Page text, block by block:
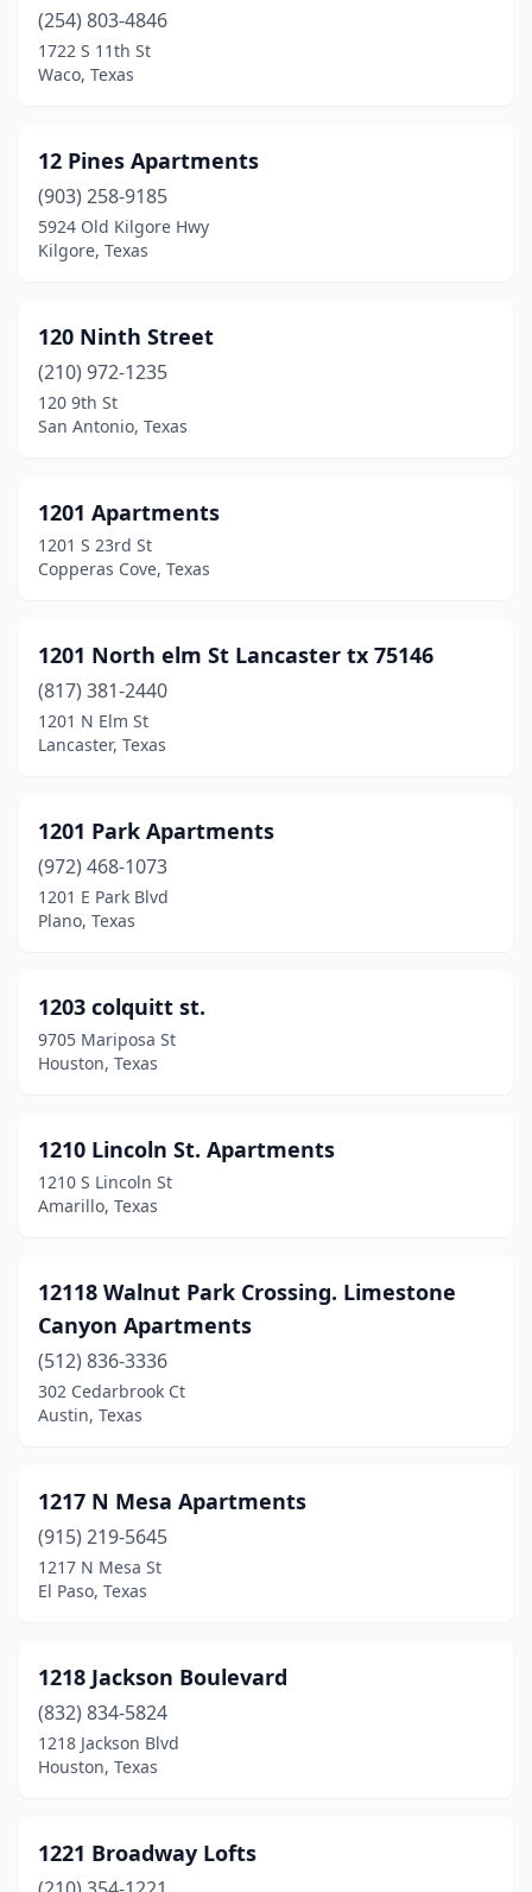
Cotulla(7)
Crane
Crawford(2)
Creedmoor(1)
Crosby(11)
Crosbyton(3)
Cross Timber(1)
Crystal Beach(16)
Crystal City(1)
Cut And Shoot(1)
Cypress(47)
Dallas(1752)
Danbury(1)
Dayton(10)
De Kalb(2)
Decatur(15)
Deer Park(12)
Del Valle(9)
Denison (14)
Denton(250)
Detroit
Diana(1)
Diboll (2)
Dilley (2)
Dimmitt(2)
Donna(11)
Dublin(1)
(254) 803-4846
1722 S 11th St
Waco, Texas
12 Pines Apartments
(903) 258-9185
5924 Old Kilgore Hwy
Kilgore, Texas
120 Ninth Street
(210) 972-1235
120 9th St
San Antonio, Texas
1201 Apartments
1201 S 23rd St
Copperas Cove, Texas
1201 North elm St Lancaster tx 75146
(817) 381-2440
1201 N Elm St
Lancaster, Texas
1201 Park Apartments
(972) 468-1073
1201 E Park Blvd
Plano, Texas
1203 colquitt st.
9705 Mariposa St
Houston, Texas
1210 Lincoln St. Apartments
1210 S Lincoln St
Amarillo, Texas
12118 Walnut Park Crossing. Limestone
Canyon Apartments
(512) 836-3336
302 Cedarbrook Ct
Austin, Texas
1217 N Mesa Apartments
(915) 219-5645
1217 N Mesa St
El Paso, Texas
1218 Jackson Boulevard
(832) 834-5824
1218 Jackson Blvd
Houston, Texas
1221 Broadway Lofts